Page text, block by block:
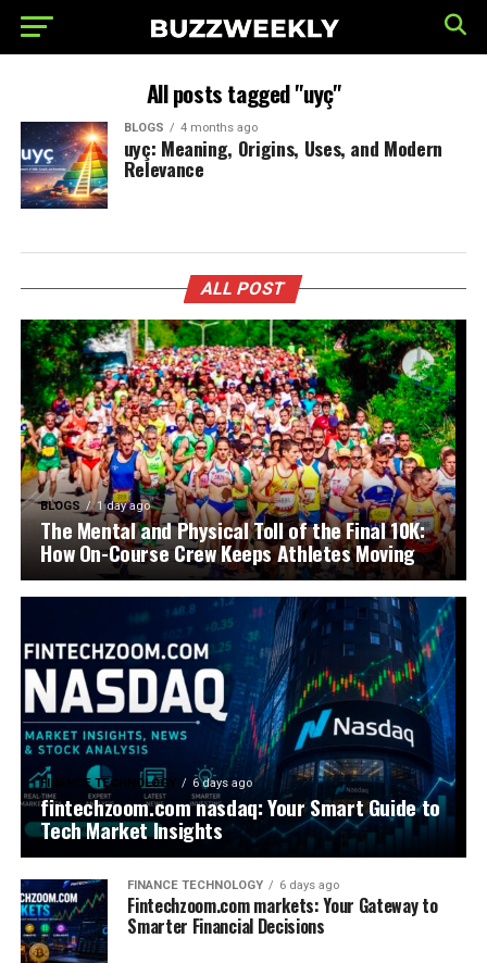
All posts tagged "uyç"
BLOGS 4 months ago
uyç: Meaning, Origins, Uses, and Modern
Relevance
ALL POST
BLOGS 1 day ago
The Mental and Physical Toll of the Final 10K:
How On-Course Crew Keeps Athletes Moving
FINANCE TECHNOLOGY 6 days ago
fintechzoom.com nasdaq: Your Smart Guide to
Tech Market Insights
FINANCE TECHNOLOGY 6 days ago
Fintechzoom.com markets: Your Gateway to
Smarter Financial Decisions